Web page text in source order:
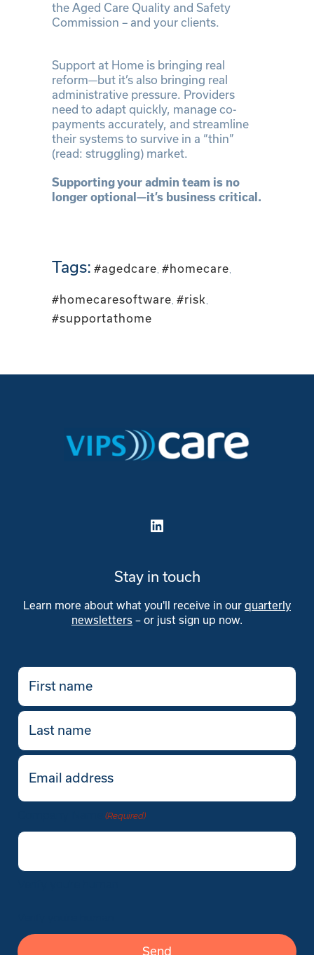
the Aged Care Quality and Safety
Commission – and your clients.
Support at Home is bringing real
reform—but it’s also bringing real
administrative pressure. Providers
need to adapt quickly, manage co-
payments accurately, and streamline
their systems to survive in a “thin”
(read: struggling) market.
Supporting your admin team is no
longer optional—it’s business critical.
Tags: #agedcare, #homecare,
#homecaresoftware, #risk,
#supportathome
LinkedIn
Stay in touch
Learn more about what you'll receive in our quarterly
newsletters – or just sign up now.
First
name
(Required)
Last
name
Email
(Required)
(Required)